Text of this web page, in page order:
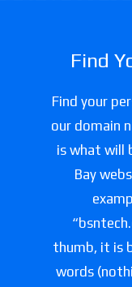
Find
Find your
our domain
is what will
Bay
thumb, it is
words